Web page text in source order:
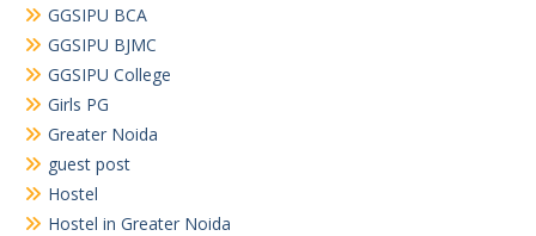
GGSIPU BCA
GGSIPU BJMC
GGSIPU College
Girls PG
Greater Noida
guest post
Hostel
Hostel in Greater Noida